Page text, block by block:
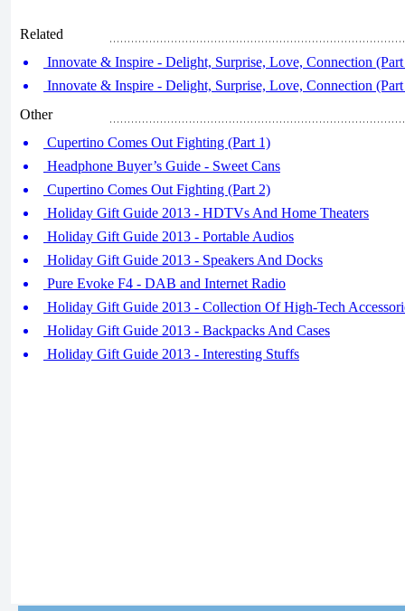
Related
Innovate & Inspire - Delight, Surprise, Love, Connection
Innovate & Inspire - Delight, Surprise, Love, Connection
Other
Cupertino Comes Out Fighting (Part 1)
Headphone Buyer’s Guide - Sweet Cans
Cupertino Comes Out Fighting (Part 2)
Holiday Gift Guide 2013 - HDTVs And Home Theaters
Holiday Gift Guide 2013 - Portable Audios
Holiday Gift Guide 2013 - Speakers And Docks
Pure Evoke F4 - DAB and Internet Radio
Holiday Gift Guide 2013 - Collection Of High-Tech
Holiday Gift Guide 2013 - Backpacks And Cases
Holiday Gift Guide 2013 - Interesting Stuffs